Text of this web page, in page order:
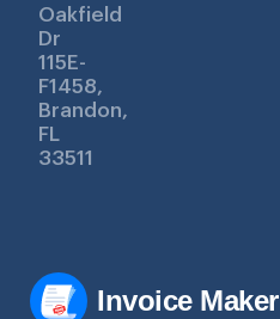
Invoice Maker
Oakfield
Dr
115E-
F1458,
Brandon,
FL
33511